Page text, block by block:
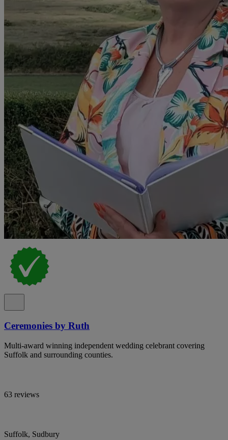
Ceremonies by Ruth
Multi-award winning independent wedding celebrant covering
Suffolk and surrounding counties.
63 reviews
Suffolk, Sudbury